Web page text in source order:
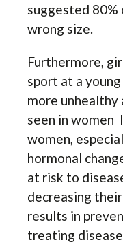
suggested 80%
wrong size.
Furthermore,
sport at a
more
seen in women
women,
hormonal
at risk to
decreasing
results in
treating